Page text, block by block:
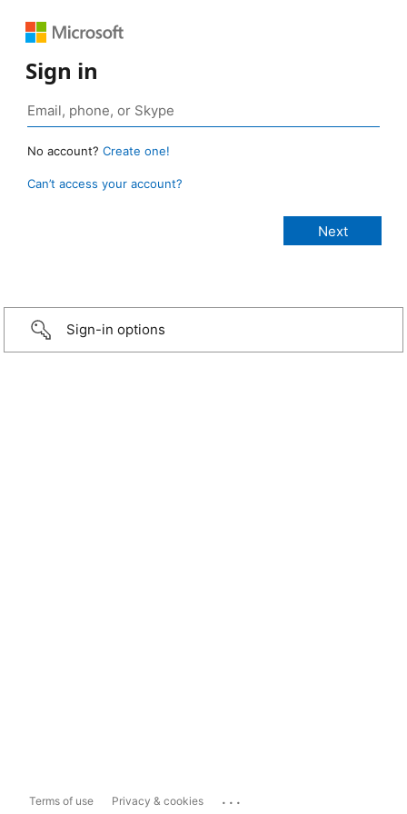
Sign in
No account? Create one!
Can’t access your account?
Sign-in options
Terms of use Privacy & cookies ...